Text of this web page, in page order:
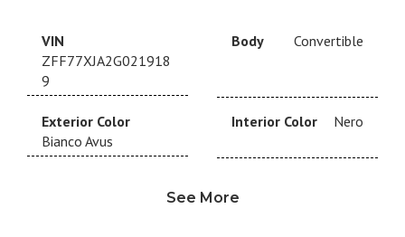
VIN
ZFF77XJA2G021918
9
Body Convertible
Exterior Color
Bianco Avus
Interior Color Nero
Automatic
See More